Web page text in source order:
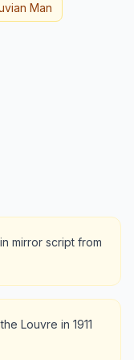
Man
mirror script from
Louvre in 1911